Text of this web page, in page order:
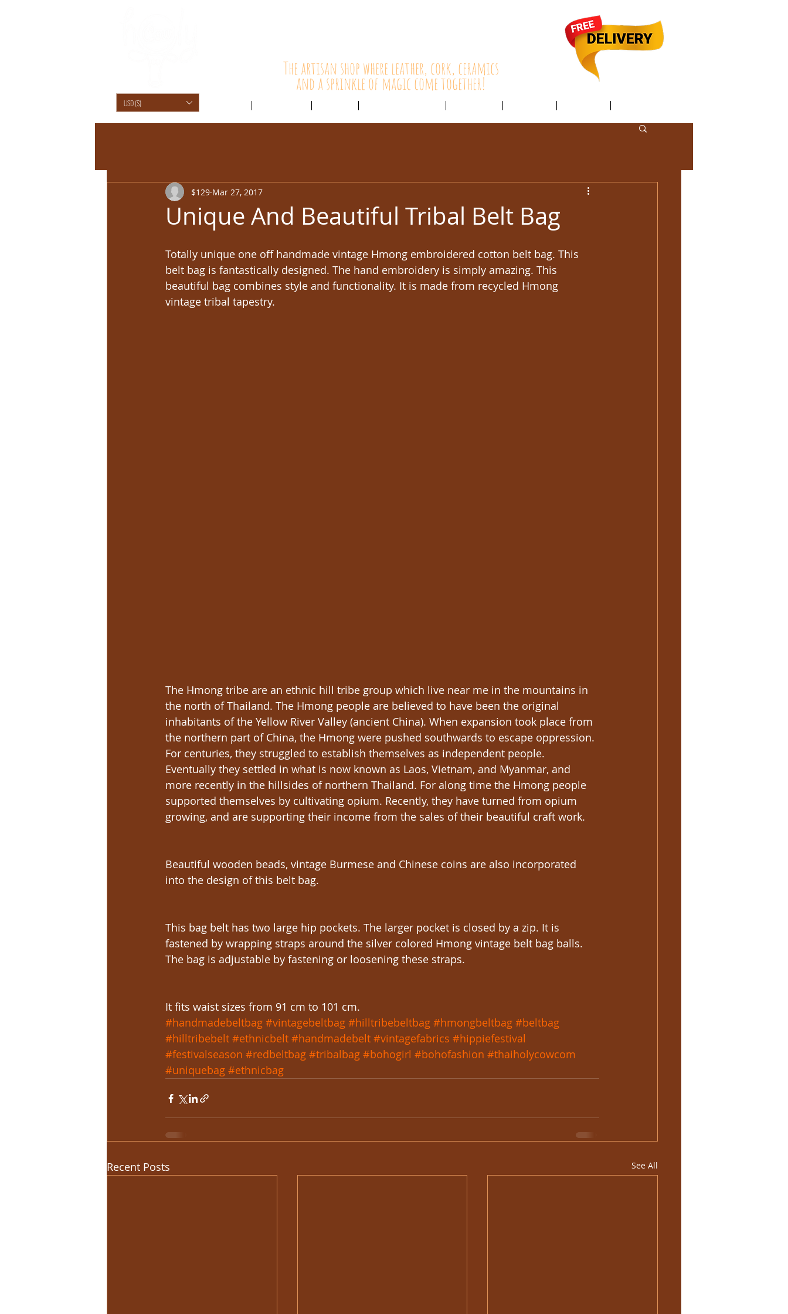
USD ($)
The artisan shop where leather, cork, ceramics
and a sprinkle of magic come together!
Unique And Beautiful Tribal Belt Bag
$129 Mar 27, 2017
Totally unique one off handmade vintage Hmong embroidered cotton belt bag. This
belt bag is fantastically designed. The hand embroidery is simply amazing. This
beautiful bag combines style and functionality. It is made from recycled Hmong
vintage tribal tapestry.
The Hmong tribe are an ethnic hill tribe group which live near me in the mountains in
the north of Thailand. The Hmong people are believed to have been the original
inhabitants of the Yellow River Valley (ancient China). When expansion took place from
the northern part of China, the Hmong were pushed southwards to escape oppression.
For centuries, they struggled to establish themselves as independent people.
Eventually they settled in what is now known as Laos, Vietnam, and Myanmar, and
more recently in the hillsides of northern Thailand. For along time the Hmong people
supported themselves by cultivating opium. Recently, they have turned from opium
growing, and are supporting their income from the sales of their beautiful craft work.
Beautiful wooden beads, vintage Burmese and Chinese coins are also incorporated
into the design of this belt bag.
This bag belt has two large hip pockets. The larger pocket is closed by a zip. It is
fastened by wrapping straps around the silver colored Hmong vintage belt bag balls.
The bag is adjustable by fastening or loosening these straps.
It fits waist sizes from 91 cm to 101 cm.
#handmadebeltbag #vintagebeltbag #hilltribebeltbag #hmongbeltbag #beltbag
#hilltribebelt #ethnicbelt #handmadebelt #vintagefabrics #hippiefestival
#festivalseason #redbeltbag #tribalbag #bohogirl #bohofashion #thaiholycowcom
#uniquebag #ethnicbag
Recent Posts See All